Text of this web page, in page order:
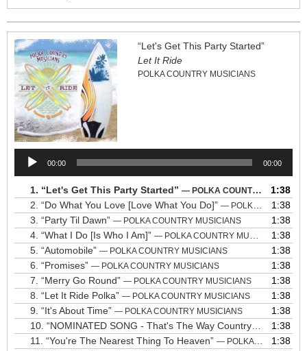
“Let's Get This Party Started”
Let It Ride
POLKA COUNTRY MUSICIANS
Audio
Player
00:00 00:00
1. “Let's Get This Party Started” — POLKA COUNTRY MUSICIANS
1:38
2. “Do What You Love [Love What You Do]” — POLKA COUNTRY MUSICIANS
1:38
3. “Party Til Dawn” — POLKA COUNTRY MUSICIANS
1:38
4. “What I Do [Is Who I Am]” — POLKA COUNTRY MUSICIANS
1:38
5. “Automobile” — POLKA COUNTRY MUSICIANS
1:38
6. “Promises” — POLKA COUNTRY MUSICIANS
1:38
7. “Merry Go Round” — POLKA COUNTRY MUSICIANS
1:38
8. “Let It Ride Polka” — POLKA COUNTRY MUSICIANS
1:38
9. “It's About Time” — POLKA COUNTRY MUSICIANS
1:38
10. “NOMINATED SONG - That's The Way Country Rolls” —
1:38
11. “You're The Nearest Thing To Heaven” — POLKA COUNTRY MUSICIANS
1:38